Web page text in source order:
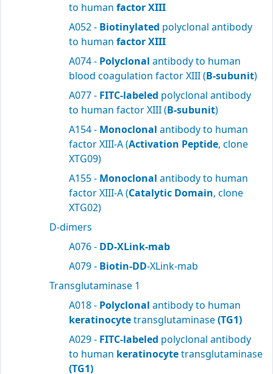
to human factor XIII
A052 - Biotinylated polyclonal antibody
to human factor XIII
A074 - Polyclonal antibody to human
blood coagulation factor XIII (B-subunit)
A077 - FITC-labeled polyclonal antibody
to human factor XIII (B-subunit)
A154 - Monoclonal antibody to human
factor XIII-A (Activation Peptide, clone
XTG09)
A155 - Monoclonal antibody to human
factor XIII-A (Catalytic Domain, clone
XTG02)
D-dimers
A076 - DD-XLink-mab
A079 - Biotin-DD-XLink-mab
Transglutaminase 1
A018 - Polyclonal antibody to human
keratinocytetransglutaminase(TG1)
A029 - FITC-labeled polyclonal antibody
to human keratinocytetransglutaminase
(TG1)